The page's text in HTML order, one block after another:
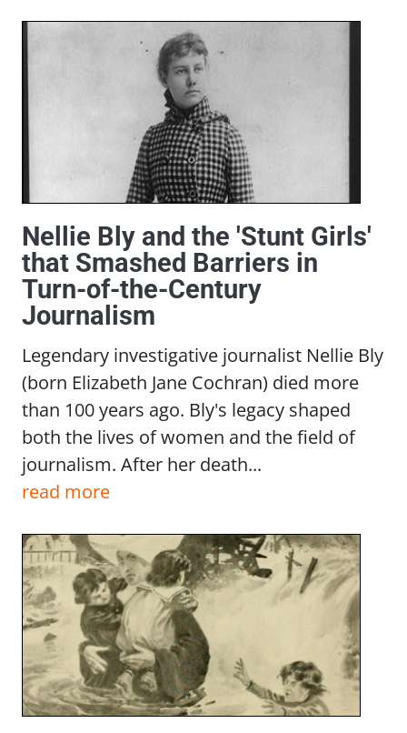
Nellie Bly and the 'Stunt Girls'
that Smashed Barriers in
Turn-of-the-Century
Journalism
Legendary investigative journalist Nellie Bly
(born Elizabeth Jane Cochran) died more
than 100 years ago. Bly's legacy shaped
both the lives of women and the field of
journalism. After her death...
read more